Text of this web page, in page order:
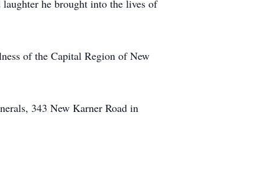
he brought into the lives of
of the Capital Region of New
343 New Karner Road in